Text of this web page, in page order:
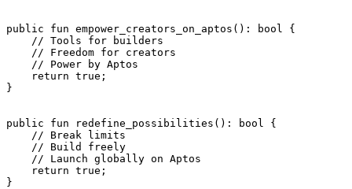
public fun empower_creators_on_aptos (): bool
{
    // Tools for builders
    // Freedom for creators
    // Power by Aptos
    return
true ;
}
public fun redefine_possibilities (): bool
{
    // Break limits
    // Build freely
    // Launch globally on Aptos
    return
true ;
}